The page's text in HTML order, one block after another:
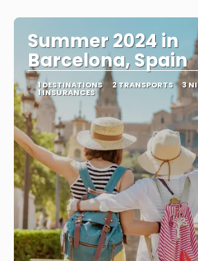
Summer 2024 in
Barcelona, Spain
1 DESTINATIONS 2 TRANSPORTS 3
1 INSURANCES